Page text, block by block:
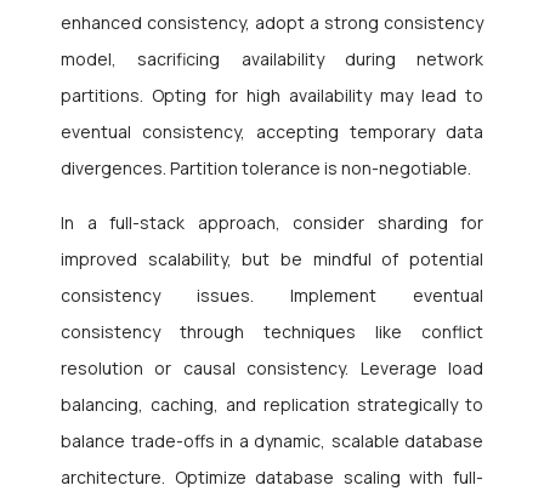
enhanced consistency, adopt a strong consistency
model, sacrificing availability during network
partitions. Opting for high availability may lead to
eventual consistency, accepting temporary data
divergences. Partition tolerance is non-negotiable.
In a full-stack approach, consider sharding for
improved scalability, but be mindful of potential
consistency issues. Implement eventual
consistency through techniques like conflict
resolution or causal consistency. Leverage load
balancing, caching, and replication strategically to
balance trade-offs in a dynamic, scalable database
architecture. Optimize database scaling with full-